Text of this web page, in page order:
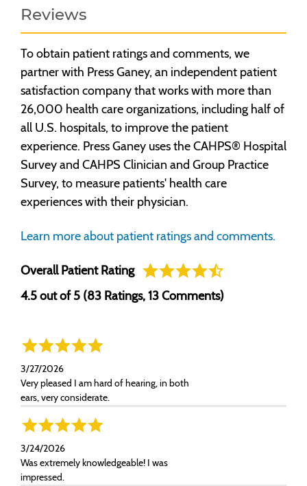
Reviews
To obtain patient ratings and comments, we
partner with Press Ganey, an independent patient
satisfaction company that works with more than
26,000 health care organizations, including half of
all U.S. hospitals, to improve the patient
experience. Press Ganey uses the CAHPS® Hospital
Survey and CAHPS Clinician and Group Practice
Survey, to measure patients' health care
experiences with their physician.
Learn more about patient ratings and comments.
Overall Patient Rating
4.5 out of 5 (83 Ratings, 13 Comments)
3/27/2026
Very pleased I am hard of hearing, in both
ears, very considerate.
3/24/2026
Was extremely knowledgeable! I was
impressed.